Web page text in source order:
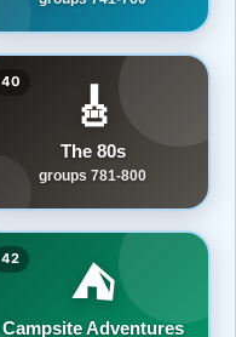
40 🎸
The 80s
groups 781-800
42 ⛺
Campsite Adventures